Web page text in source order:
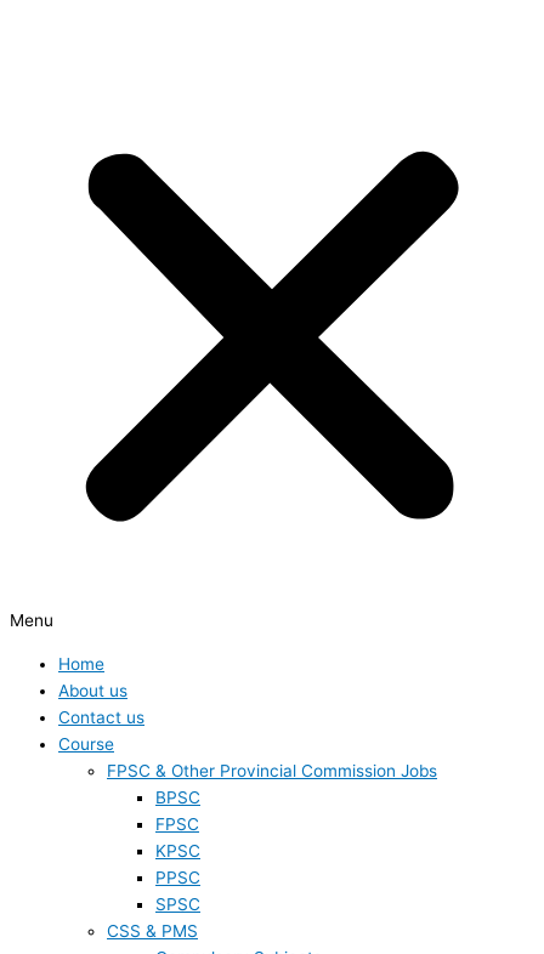
Menu
Home
About us
Contact us
Course
FPSC & Other Provincial Commission Jobs
BPSC
FPSC
KPSC
PPSC
SPSC
CSS & PMS